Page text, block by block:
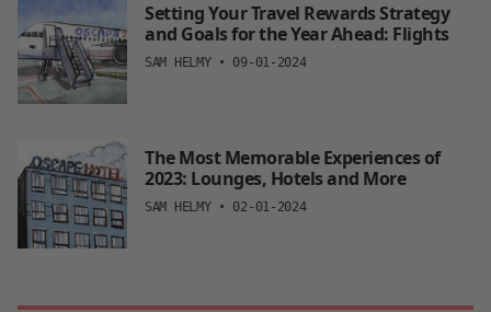
Setting Your Travel Rewards Strategy
and Goals for the Year Ahead: Flights
SAM HELMY• 09-01-2024
The Most Memorable Experiences of
2023: Lounges, Hotels and More
SAM HELMY• 02-01-2024